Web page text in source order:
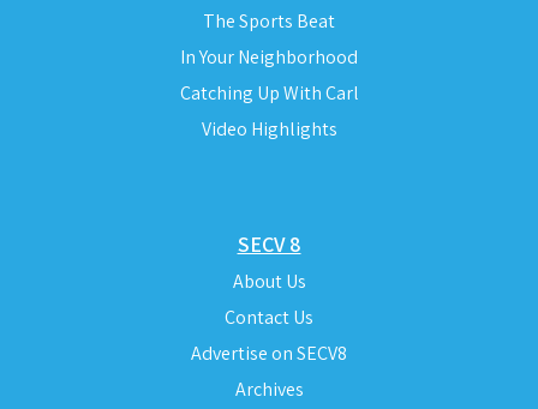
The Sports Beat
In Your Neighborhood
Catching Up With Carl
Video Highlights
SECV 8
About Us
Contact Us
Advertise on SECV8
Archives